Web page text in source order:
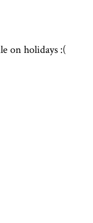
on holidays :(